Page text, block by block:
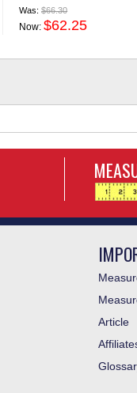
Was:$66.30
Now:$62.25
Article